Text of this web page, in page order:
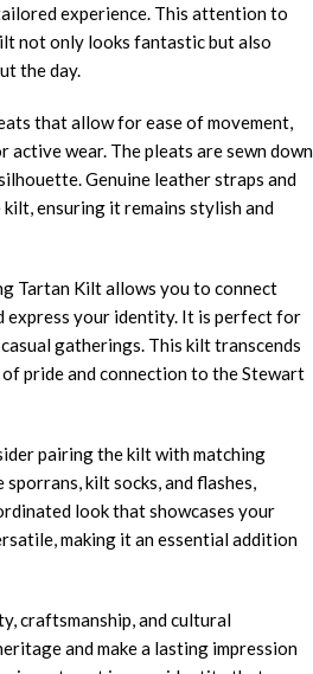
experience. This attention to
not only looks fantastic but also
the day.
that allow for ease of movement,
active wear. The pleats are sewn down
Genuine leather straps and
ensuring it remains stylish and
Tartan Kilt allows you to connect
express your identity. It is perfect for
gatherings. This kilt transcends
pride and connection to the Stewart
pairing the kilt with matching
kilt socks, and flashes,
look that showcases your
making it an essential addition
craftsmanship, and cultural
and make a lasting impression